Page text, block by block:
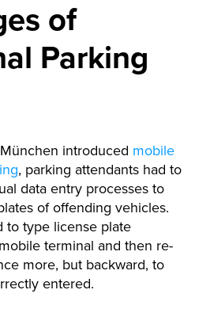
of
Parking
introduced mobile
, parking attendants had to
data entry processes to
of offending vehicles.
to type license plate
terminal and then re-
more, but backward, to
entered.